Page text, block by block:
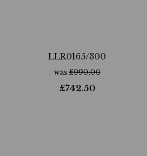
LLR0165/300
was£990.00
£742.50